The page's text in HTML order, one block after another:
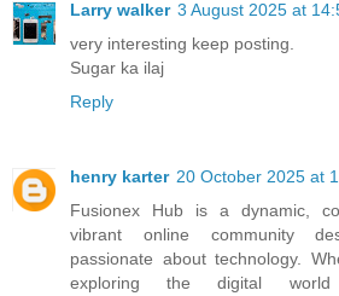
Larry walker 3 August 2025 at
very interesting keep posting.
Sugar ka ilaj
Reply
henry karter 20 October 2025 at
Fusionex Hub is a dynamic,
vibrant online community
passionate about technology.
exploring the digital